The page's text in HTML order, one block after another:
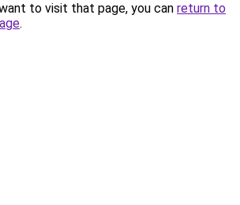
to visit that page, you can return to
.